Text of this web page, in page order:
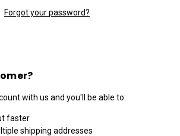
Forgot your password?
with us and you'll be able to:
faster
shipping addresses